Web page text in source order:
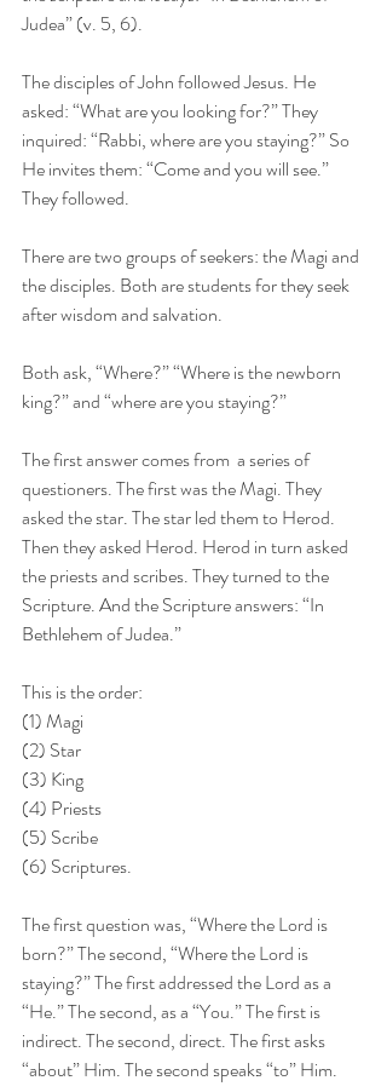
Judea” (v. 5, 6).
The disciples of John followed Jesus. He
asked: “What are you looking for?” They
inquired: “Rabbi, where are you staying?” So
He invites them: “Come and you will see.”
They followed.
There are two groups of seekers: the Magi and
the disciples. Both are students for they seek
after wisdom and salvation.
Both ask, “Where?” “Where is the newborn
king?” and “where are you staying?”
The first answer comes from  a series of
questioners. The first was the Magi. They
asked the star. The star led them to Herod.
Then they asked Herod. Herod in turn asked
the priests and scribes. They turned to the
Scripture. And the Scripture answers: “In
Bethlehem of Judea.”
This is the order:
(1) Magi
(2) Star
(3) King
(4) Priests
(5) Scribe
(6) Scriptures.
The first question was, “Where the Lord is
born?” The second, “Where the Lord is
staying?” The first addressed the Lord as a
“He.” The second, as a “You.” The first is
indirect. The second, direct. The first asks
“about” Him. The second speaks “to” Him.